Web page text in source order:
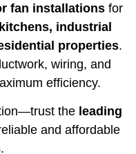
fan installations for
industrial
properties.
wiring, and
efficiency.
the leading
and affordable